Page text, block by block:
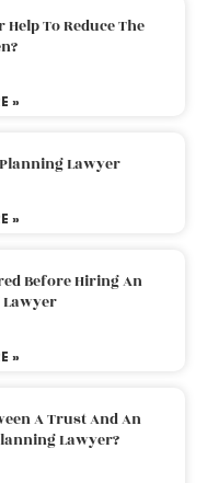
To Reduce The
»
Lawyer
»
Before Hiring An
Lawyer
»
A Trust And An
Lawyer?